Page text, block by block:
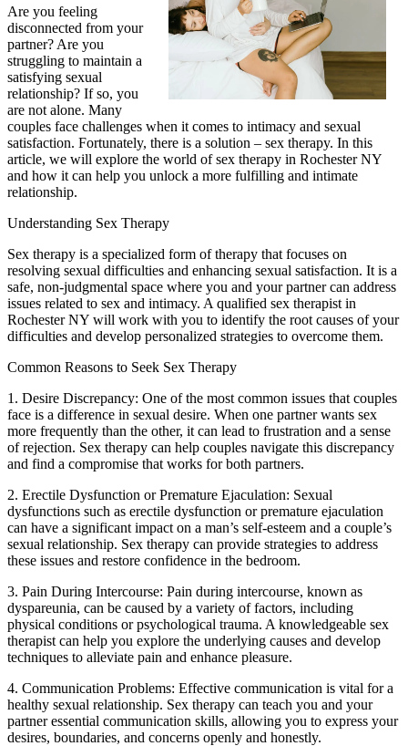
Are you feeling
disconnected from your
partner? Are you
struggling to maintain a
satisfying sexual
relationship? If so, you
are not alone. Many
couples face challenges when it comes to intimacy and sexual
satisfaction. Fortunately, there is a solution – sex therapy. In this
article, we will explore the world of sex therapy in Rochester NY
and how it can help you unlock a more fulfilling and intimate
relationship.
Understanding Sex Therapy
Sex therapy is a specialized form of therapy that focuses on
resolving sexual difficulties and enhancing sexual satisfaction. It is a
safe, non-judgmental space where you and your partner can address
issues related to sex and intimacy. A qualified sex therapist in
Rochester NY will work with you to identify the root causes of your
difficulties and develop personalized strategies to overcome them.
Common Reasons to Seek Sex Therapy
1. Desire Discrepancy: One of the most common issues that couples
face is a difference in sexual desire. When one partner wants sex
more frequently than the other, it can lead to frustration and a sense
of rejection. Sex therapy can help couples navigate this discrepancy
and find a compromise that works for both partners.
2. Erectile Dysfunction or Premature Ejaculation: Sexual
dysfunctions such as erectile dysfunction or premature ejaculation
can have a significant impact on a man’s self-esteem and a couple’s
sexual relationship. Sex therapy can provide strategies to address
these issues and restore confidence in the bedroom.
3. Pain During Intercourse: Pain during intercourse, known as
dyspareunia, can be caused by a variety of factors, including
physical conditions or psychological trauma. A knowledgeable sex
therapist can help you explore the underlying causes and develop
techniques to alleviate pain and enhance pleasure.
4. Communication Problems: Effective communication is vital for a
healthy sexual relationship. Sex therapy can teach you and your
partner essential communication skills, allowing you to express your
desires, boundaries, and concerns openly and honestly.